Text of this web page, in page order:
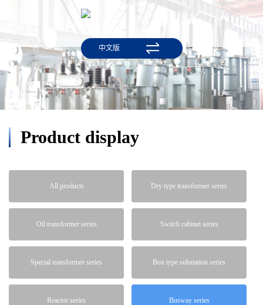
中文版
Product display
All products Dry type transformer series
Oil transformer series Switch cabinet series
Special transformer series Box type substation series
Reactor series Busway series